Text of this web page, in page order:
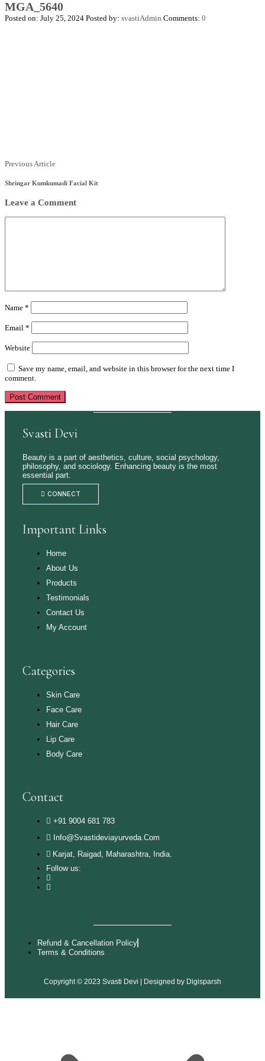
MGA_5640
Posted on: July 25, 2024 Posted by: svastiAdmin Comments: 0
Posts
navigation
Previous ArticlePrevious
Shringar Kumkumadi Facial Kit
Leave a Comment
Name *
Email *
Website
Save my name, email, and website in this browser for the next time I
comment.
Svasti Devi
Beauty is a part of aesthetics, culture, social psychology,
philosophy, and sociology. Enhancing beauty is the most
essential part.
CONNECT
Important Links
Home
About Us
Products
Testimonials
Contact Us
My Account
Categories
Skin Care
Face Care
Hair Care
Lip Care
Body Care
Contact
+91 9004 681 783
Info@svastideviayurveda.com
Karjat, Raigad, Maharashtra, India.
Follow us:
Refund & Cancellation Policy
Terms & Conditions
Copyright © 2023 Svasti Devi | Designed by Digisparsh